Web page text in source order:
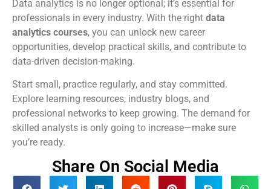
Data analytics is no longer optional; it’s essential for
professionals in every industry. With the right data
analytics courses, you can unlock new career
opportunities, develop practical skills, and contribute to
data-driven decision-making.
Start small, practice regularly, and stay committed.
Explore learning resources, industry blogs, and
professional networks to keep growing. The demand for
skilled analysts is only going to increase—make sure
you’re ready.
Share On Social Media